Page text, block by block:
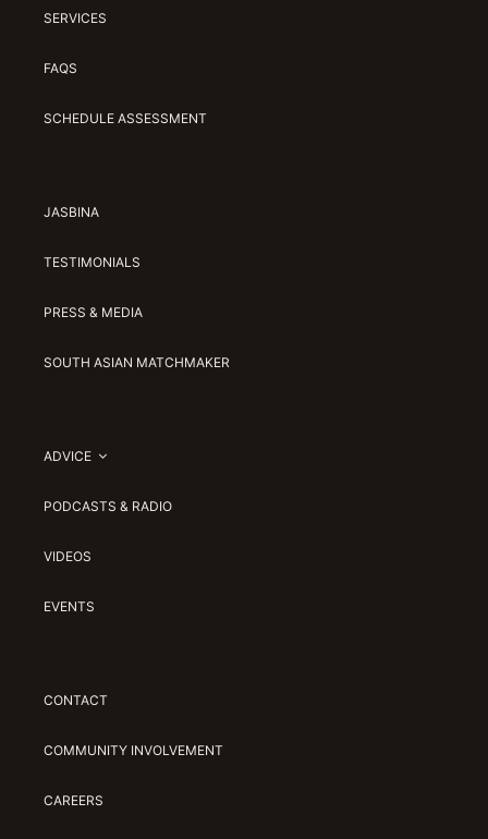
SERVICES
FAQS
SCHEDULE ASSESSMENT
JASBINA
TESTIMONIALS
PRESS & MEDIA
SOUTH ASIAN MATCHMAKER
ADVICE
PODCASTS & RADIO
VIDEOS
EVENTS
CONTACT
COMMUNITY INVOLVEMENT
CAREERS